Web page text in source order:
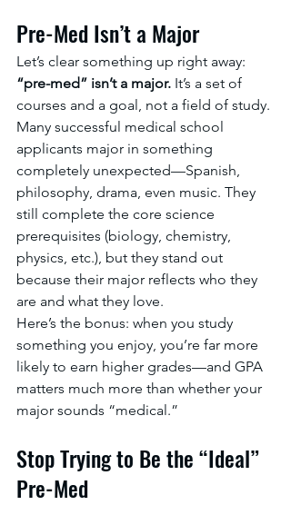
Pre-Med Isn’t a Major
Let’s clear something up right away:
“pre-med” isn’t a major. It’s a set of
courses and a goal, not a field of study.
Many successful medical school
applicants major in something
completely unexpected—Spanish,
philosophy, drama, even music. They
still complete the core science
prerequisites (biology, chemistry,
physics, etc.), but they stand out
because their major reflects who they
are and what they love.
Here’s the bonus: when you study
something you enjoy, you’re far more
likely to earn higher grades—and GPA
matters much more than whether your
major sounds “medical.”
Stop Trying to Be the “Ideal”
Pre-Med